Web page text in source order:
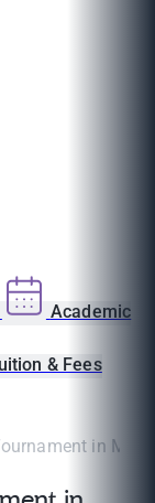
Academic
& Fees
in MUIC